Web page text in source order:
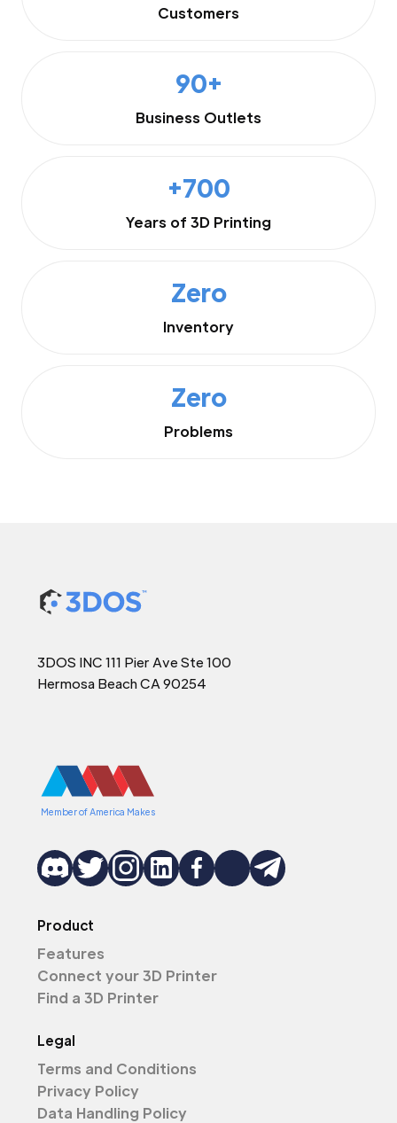
Customers
90+
Business Outlets
+700
Years of 3D Printing
Zero
Inventory
Zero
Problems
3DOS INC 111 Pier Ave Ste 100
Hermosa Beach CA 90254
Member of America Makes
Product
Features
Connect your 3D Printer
Find a 3D Printer
Legal
Terms and Conditions
Privacy Policy
Data Handling Policy